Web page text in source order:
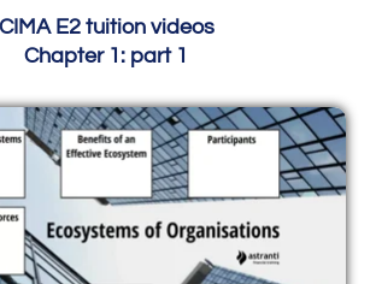
CIMA E2 tuition videos
Chapter 1: part 1